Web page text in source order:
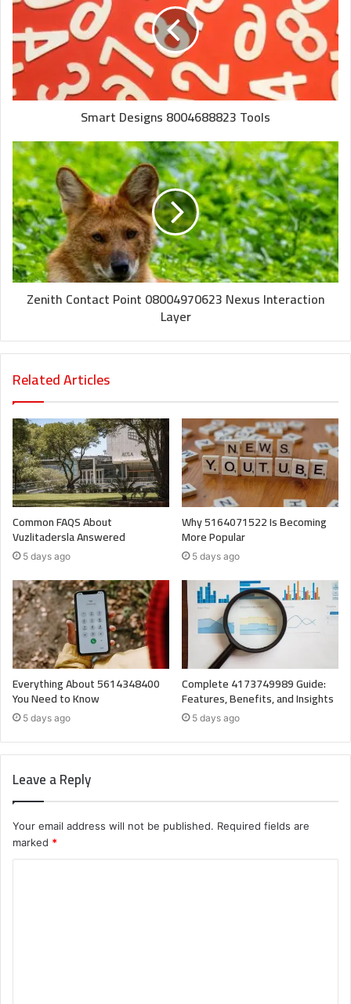
Smart Designs 8004688823 Tools
Zenith Contact Point 08004970623 Nexus Interaction
Layer
Related Articles
Common FAQS About
Vuzlitadersla Answered
5 days ago
Why 5164071522 Is Becoming
More Popular
5 days ago
Everything About 5614348400
You Need to Know
5 days ago
Complete 4173749989 Guide:
Features, Benefits, and Insights
5 days ago
Leave a Reply
Your email address will not be published. Required fields are
marked *